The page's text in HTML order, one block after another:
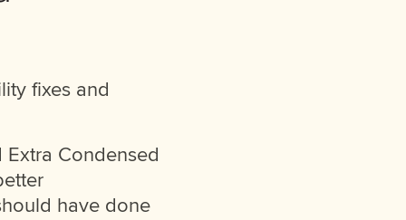
fixes and
Condensed
have done